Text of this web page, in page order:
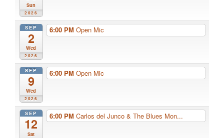
Sun
2026
SEP
2
Wed
2026
6:00 PM Open Mic
SEP
9
Wed
2026
6:00 PM Open Mic
SEP
12
Sat
6:00 PM Carlos del Junco & The Blues Mon...